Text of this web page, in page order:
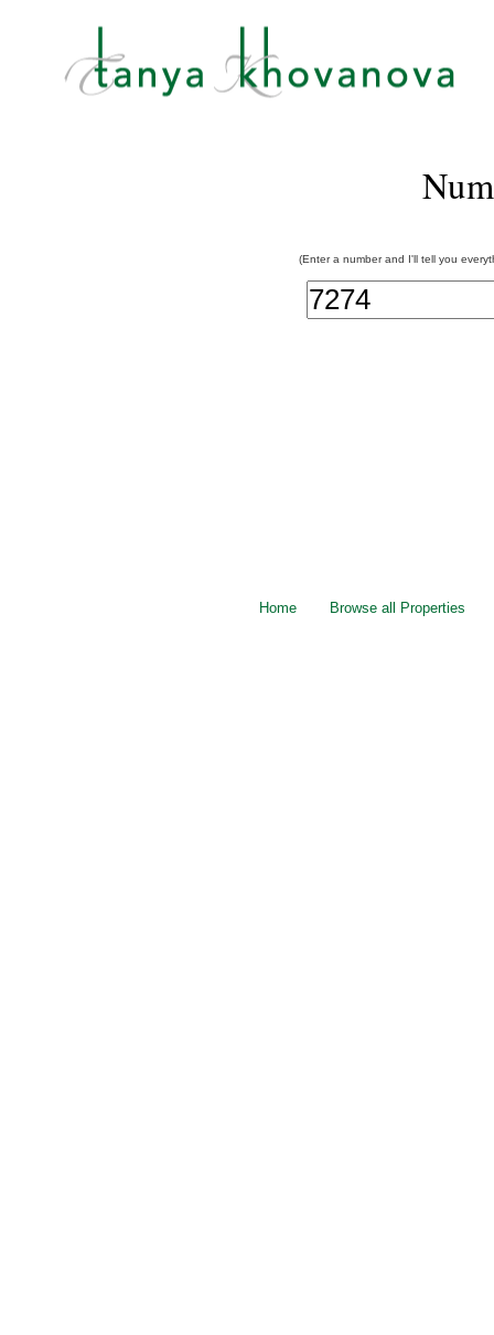
(Enter a number and I'll tell you
Home Browse all Properties